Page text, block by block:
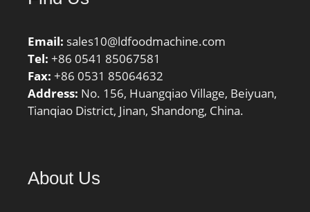
Email: sales10@ldfoodmachine.com
Tel: +86 0541 85067581
Fax: +86 0531 85064632
Address: No. 156, Huangqiao Village, Beiyuan,
Tianqiao District, Jinan, Shandong, China.
About Us